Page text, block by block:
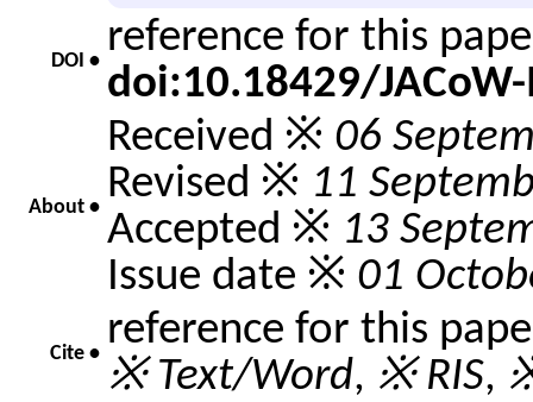
DOI • reference for this
doi:10.18429/
About •
Received ※ 06
Revised ※ 11
Accepted ※ 13
Issue date ※ 01
Cite • reference for this
※ Text/Word, ※ RIS,